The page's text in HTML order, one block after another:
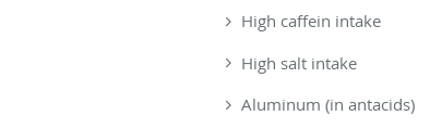
High caffein intake
High salt intake
Aluminum (in antacids)